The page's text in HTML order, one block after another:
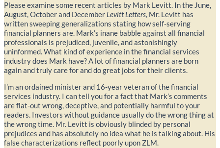
Please examine some recent articles by Mark Levitt. In the June,
August, October and December Levitt Letters, Mr. Levitt has
written sweeping generalizations stating how self-serving
financial planners are. Mark’s inane babble against all financial
professionals is prejudiced, juvenile, and astonishingly
uninformed. What kind of experience in the financial services
industry does Mark have? A lot of financial planners are born
again and truly care for and do great jobs for their clients.
I’m an ordained minister and 16-year veteran of the financial
services industry. I can tell you for a fact that Mark’s comments
are flat-out wrong, deceptive, and potentially harmful to your
readers. Investors without guidance usually do the wrong thing at
the wrong time. Mr. Levitt is obviously blinded by personal
prejudices and has absolutely no idea what he is talking about. His
false characterizations reflect poorly upon ZLM.